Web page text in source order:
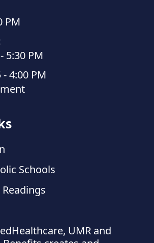
PM
5:30 PM
4:00 PM
Schools
Readings
UMR and